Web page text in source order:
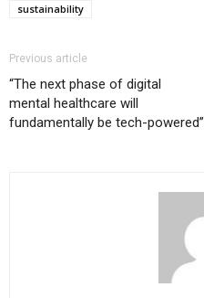
sustainability
Previous article
“The next phase of digital
mental healthcare will
fundamentally be tech-powered”